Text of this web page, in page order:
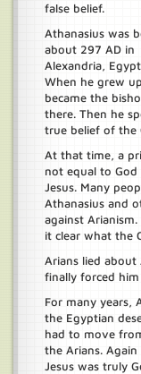
false belief.
Athanasius was
about 297 AD in
Alexandria,
When he grew
became the
there. Then he
true belief of the
At that time, a
not equal to
Jesus. Many
Athanasius and
against
it clear what the
Arians lied
finally forced
For many years,
the Egyptian
had to move
the Arians.
Jesus was truly